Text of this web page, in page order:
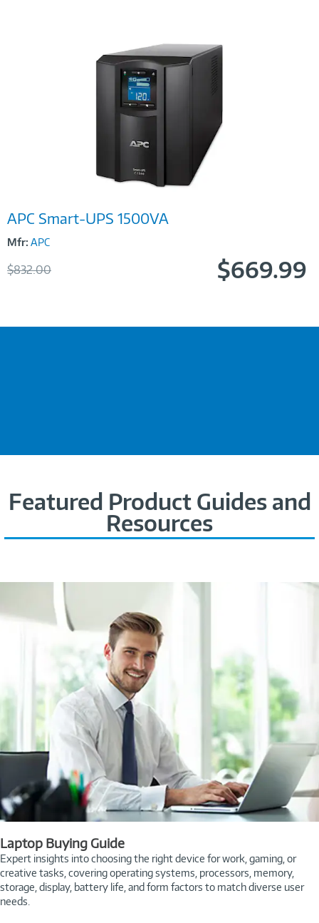
Link
APC Smart-UPS 1500VA
Mfr: APC
Was
$832.00Now $669.99
Featured Product Guides and
Resources
Laptop Buying Guide
Expert insights into choosing the right device for work, gaming, or
creative tasks, covering operating systems, processors, memory,
storage, display, battery life, and form factors to match diverse user
needs.